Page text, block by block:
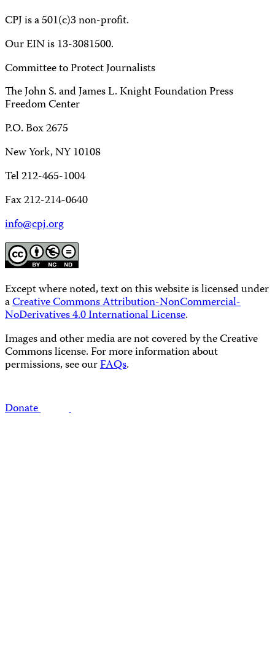
CPJ is a 501(c)3 non-profit.
Our EIN is 13-3081500.
Committee to Protect Journalists
The John S. and James L. Knight Foundation Press
Freedom Center
P.O. Box 2675
New York, NY 10108
Tel 212-465-1004
Fax 212-214-0640
info@cpj.org
Except where noted, text on this website is licensed under
aCreative Commons Attribution-NonCommercial-
NoDerivatives 4.0 International License.
Images and other media are not covered by the Creative
Commons license. For more information about
permissions, see ourFAQs.
Donate